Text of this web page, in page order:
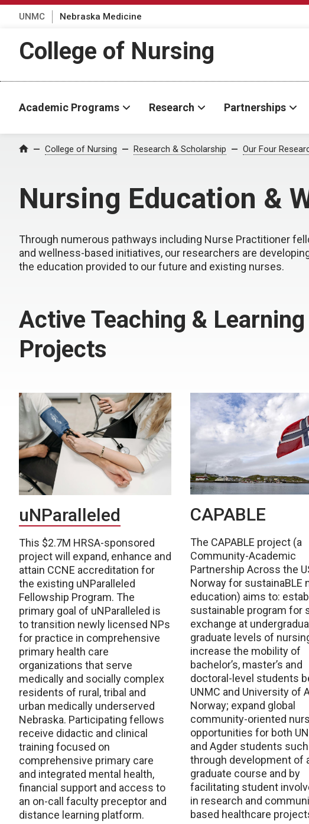
UNMC Nebraska Medicine
College of Nursing
Academic Programs Research Partnerships
Home College of Nursing Research & Scholarship Our Four
Nursing Education &
Through numerous pathways including Nurse Practitioner
and wellness-based initiatives, our researchers are
the education provided to our future and existing nurses.
Active Teaching & Learning
Projects
uNParalleled
This $2.7M HRSA-sponsored
project will expand, enhance and
attain CCNE accreditation for
the existing uNParalleled
Fellowship Program. The
primary goal of uNParalleled is
to transition newly licensed NPs
for practice in comprehensive
primary health care
organizations that serve
medically and socially complex
residents of rural, tribal and
urban medically underserved
Nebraska. Participating fellows
receive didactic and clinical
training focused on
comprehensive primary care
and integrated mental health,
financial support and access to
an on-call faculty preceptor and
distance learning platform.
CAPABLE
The CAPABLE project (a
Community-Academic
Partnership Across the
Norway for sustainaBLE
education) aims to:
sustainable program for
exchange at
graduate levels of
increase the mobility of
bachelor’s, master’s and
doctoral-level students
UNMC and University of
Norway; expand global
community-oriented
opportunities for both
and Agder students
through development of
graduate course and by
facilitating student
in research and
based healthcare